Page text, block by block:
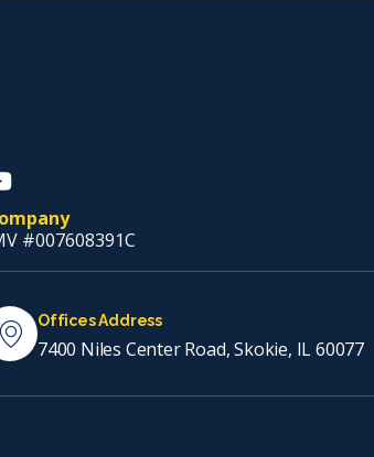
#007608391C
Offices Address
7400 Niles Center Road, Skokie, IL 60077